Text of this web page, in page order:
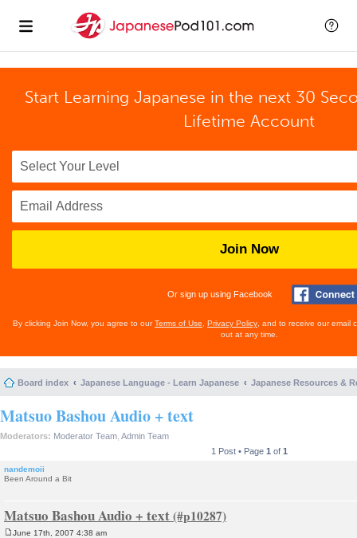
Start Learning Japanese in the next 30
Lifetime Account
Join Now
Or sign up using Facebook
By clicking Join Now, you agree to ourTerms of Use Privacy Policy , and to receive our email
out at any time.
Board index Japanese Language - Learn Japanese Japanese Resources &
Matsuo Bashou Audio + text
Moderators: Moderator Team Admin Team
1 Post • Page 1 of 1
nandemoii
Been Around a Bit
Matsuo Bashou Audio + text
June 17th, 2007 4:38 am